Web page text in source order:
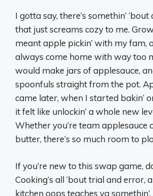
I gotta say, there’s somethin’
that just screams cozy to me.
meant apple pickin’ with my fam,
always come home with way too
would make jars of applesauce,
spoonfuls straight from the pot.
came later, when I started bakin’
it felt like unlockin’ a whole new
Whether you’re team applesauce
butter, there’s so much room to
If you’re new to this swap game,
Cooking’s all ‘bout trial and error,
kitchen oops teaches ya